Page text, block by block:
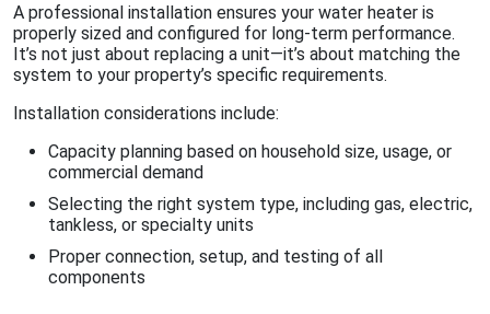
A professional installation ensures your water heater is
properly sized and configured for long-term performance.
It’s not just about replacing a unit—it’s about matching the
system to your property’s specific requirements.
Installation considerations include:
Capacity planning based on household size, usage, or
commercial demand
Selecting the right system type, including gas, electric,
tankless, or specialty units
Proper connection, setup, and testing of all
components